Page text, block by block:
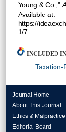
Young & Co.,"
Available at:
https://
1/7
INCLUDED IN
Taxation-
Journal Home
About This Journal
Ethics &
Editorial Board